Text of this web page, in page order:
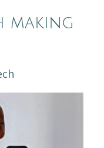
making